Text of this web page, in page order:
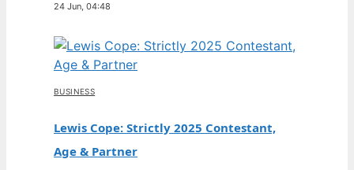
24 Jun, 04:48
BUSINESS
Lewis Cope: Strictly 2025 Contestant,
Age & Partner